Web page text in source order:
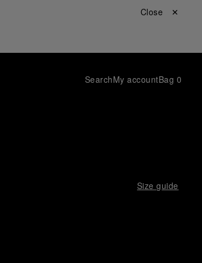
Close ✕
SearchMy accountBag 0
Size guide